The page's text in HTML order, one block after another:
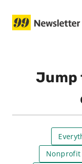
Jump
Nonprofit